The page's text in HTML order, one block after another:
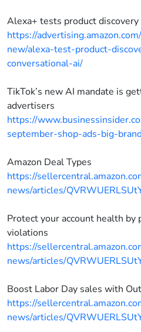
Alexa+ tests product
https://
new/alexa-test-product-
conversational-ai/
TikTok’s new AI mandate is
advertisers
https://
september-shop-ads-big-
Amazon Deal Types
https://
news/articles/
Protect your account health
violations
https://
news/articles/
Boost Labor Day sales with
https://
news/articles/